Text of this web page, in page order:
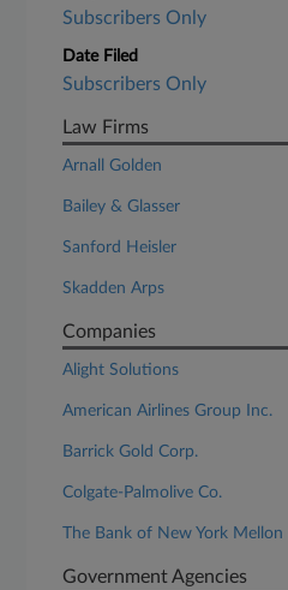
Subscribers Only
Date Filed
Subscribers Only
Law Firms
Arnall Golden
Bailey & Glasser
Sanford Heisler
Skadden Arps
Companies
Alight Solutions
American Airlines Group Inc.
Barrick Gold Corp.
Colgate-Palmolive Co.
The Bank of New York Mellon
Government Agencies